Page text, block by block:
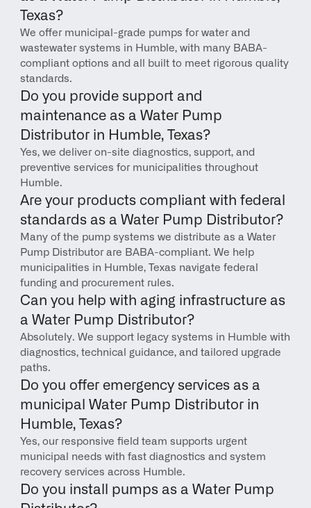
Texas?
We offer municipal-grade pumps for water and
wastewater systems in Humble, with many BABA-
compliant options and all built to meet rigorous quality
standards.
Do you provide support and
maintenance as a Water Pump
Distributor in Humble, Texas?
Yes, we deliver on-site diagnostics, support, and
preventive services for municipalities throughout
Humble.
Are your products compliant with federal
standards as a Water Pump Distributor?
Many of the pump systems we distribute as a Water
Pump Distributor are BABA-compliant. We help
municipalities in Humble, Texas navigate federal
funding and procurement rules.
Can you help with aging infrastructure as
a Water Pump Distributor?
Absolutely. We support legacy systems in Humble with
diagnostics, technical guidance, and tailored upgrade
paths.
Do you offer emergency services as a
municipal Water Pump Distributor in
Humble, Texas?
Yes, our responsive field team supports urgent
municipal needs with fast diagnostics and system
recovery services across Humble.
Do you install pumps as a Water Pump